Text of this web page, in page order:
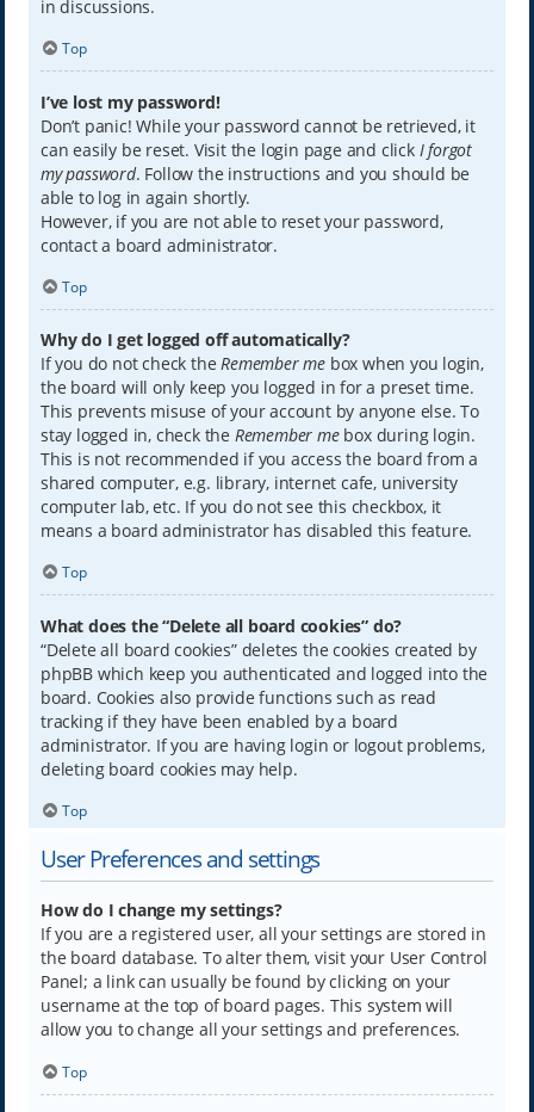
in discussions.
Top
I’ve lost my password!
Don’t panic! While your password cannot be retrieved, it
can easily be reset. Visit the login page and click I forgot
my password. Follow the instructions and you should be
able to log in again shortly.
However, if you are not able to reset your password,
contact a board administrator.
Top
Why do I get logged off automatically?
If you do not check theRemember mebox when you login,
the board will only keep you logged in for a preset time.
This prevents misuse of your account by anyone else. To
stay logged in, check the Remember mebox during login.
This is not recommended if you access the board from a
shared computer, e.g. library, internet cafe, university
computer lab, etc. If you do not see this checkbox, it
means a board administrator has disabled this feature.
Top
What does the “Delete all board cookies” do?
“Delete all board cookies” deletes the cookies created by
phpBB which keep you authenticated and logged into the
board. Cookies also provide functions such as read
tracking if they have been enabled by a board
administrator. If you are having login or logout problems,
deleting board cookies may help.
Top
User Preferences and settings
How do I change my settings?
If you are a registered user, all your settings are stored in
the board database. To alter them, visit your User Control
Panel; a link can usually be found by clicking on your
username at the top of board pages. This system will
allow you to change all your settings and preferences.
Top